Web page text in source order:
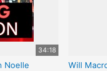
34:18
Noelle
Will